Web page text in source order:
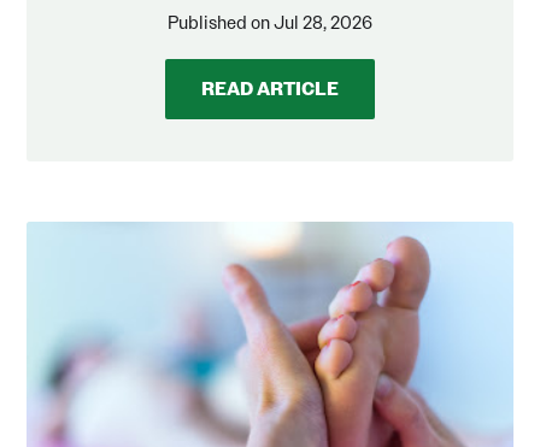
Published on Jul 28, 2026
READ ARTICLE